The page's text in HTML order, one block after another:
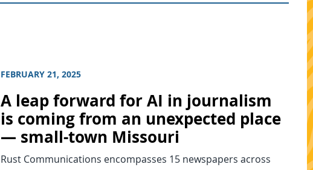
FEBRUARY 21, 2025
A leap forward for AI in journalism
is coming from an unexpected place
— small-town Missouri
Rust Communications encompasses 15 newspapers across